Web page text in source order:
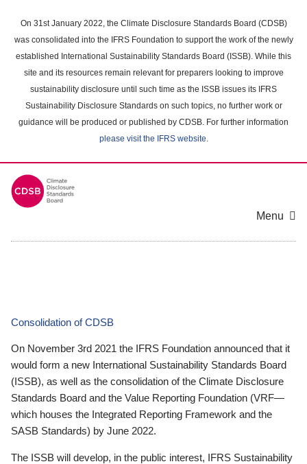
main
content
On 31st January 2022, the Climate Disclosure Standards Board (CDSB)
was consolidated into the IFRS Foundation to support the work of the newly
established International Sustainability Standards Board (ISSB). While this
site and its resources remain relevant for preparers looking to improve
sustainability disclosure until such time as the ISSB issues its IFRS
Sustainability Disclosure Standards on such topics, no further work or
guidance will be produced or published by CDSB. For further information
please visit the IFRS website.
Menu
Consolidation of CDSB
On November 3rd 2021 the IFRS Foundation announced that it
would form a new International Sustainability Standards Board
(ISSB), as well as the consolidation of the Climate Disclosure
Standards Board and the Value Reporting Foundation (VRF—
which houses the Integrated Reporting Framework and the
SASB Standards) by June 2022.
The ISSB will develop, in the public interest, IFRS Sustainability